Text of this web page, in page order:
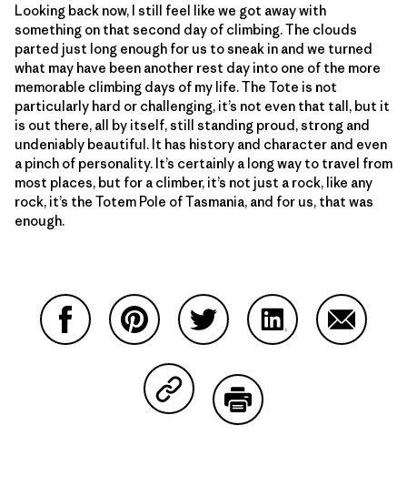
Looking back now, I still feel like we got away with
something on that second day of climbing. The clouds
parted just long enough for us to sneak in and we turned
what may have been another rest day into one of the more
memorable climbing days of my life. The Tote is not
particularly hard or challenging, it’s not even that tall, but it
is out there, all by itself, still standing proud, strong and
undeniably beautiful. It has history and character and even
a pinch of personality. It’s certainly a long way to travel from
most places, but for a climber, it’s not just a rock, like any
rock, it’s the Totem Pole of Tasmania, and for us, that was
enough.
Share on Copy Link